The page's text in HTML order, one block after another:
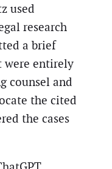
used
research
a brief
were entirely
counsel and
the cited
the cases